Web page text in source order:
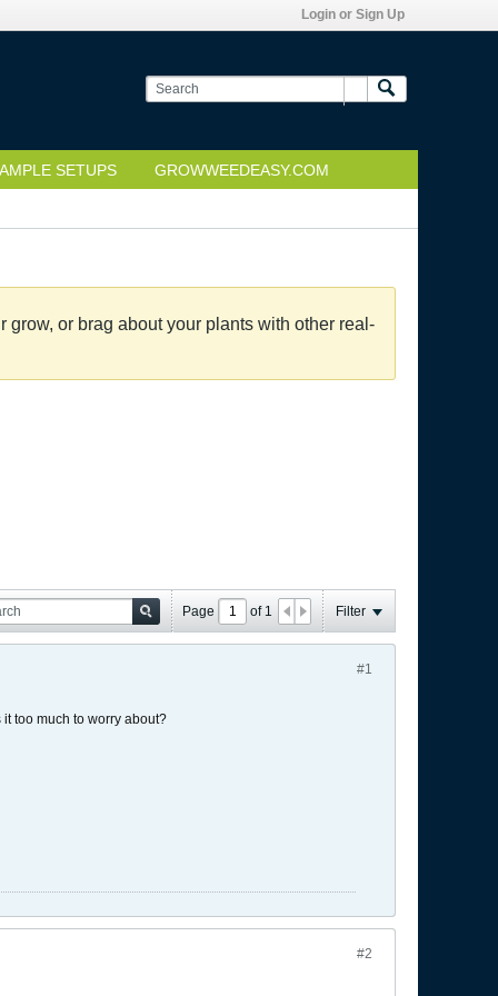
Login or Sign Up
SETUPS GROWWEEDEASY.COM
or brag about your plants with other real-
Page of 1 Filter
#1
it too much to worry about?
#2